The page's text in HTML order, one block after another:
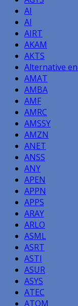
AI
AI
AIRT
AKAM
AKTS
Alternative
AMAT
AMBA
AMF
AMRC
AMSSY
AMZN
ANET
ANSS
ANY
APEN
APPN
APPS
ARAY
ARLO
ASML
ASRT
ASTI
ASUR
ASYS
ATEC
ATOM